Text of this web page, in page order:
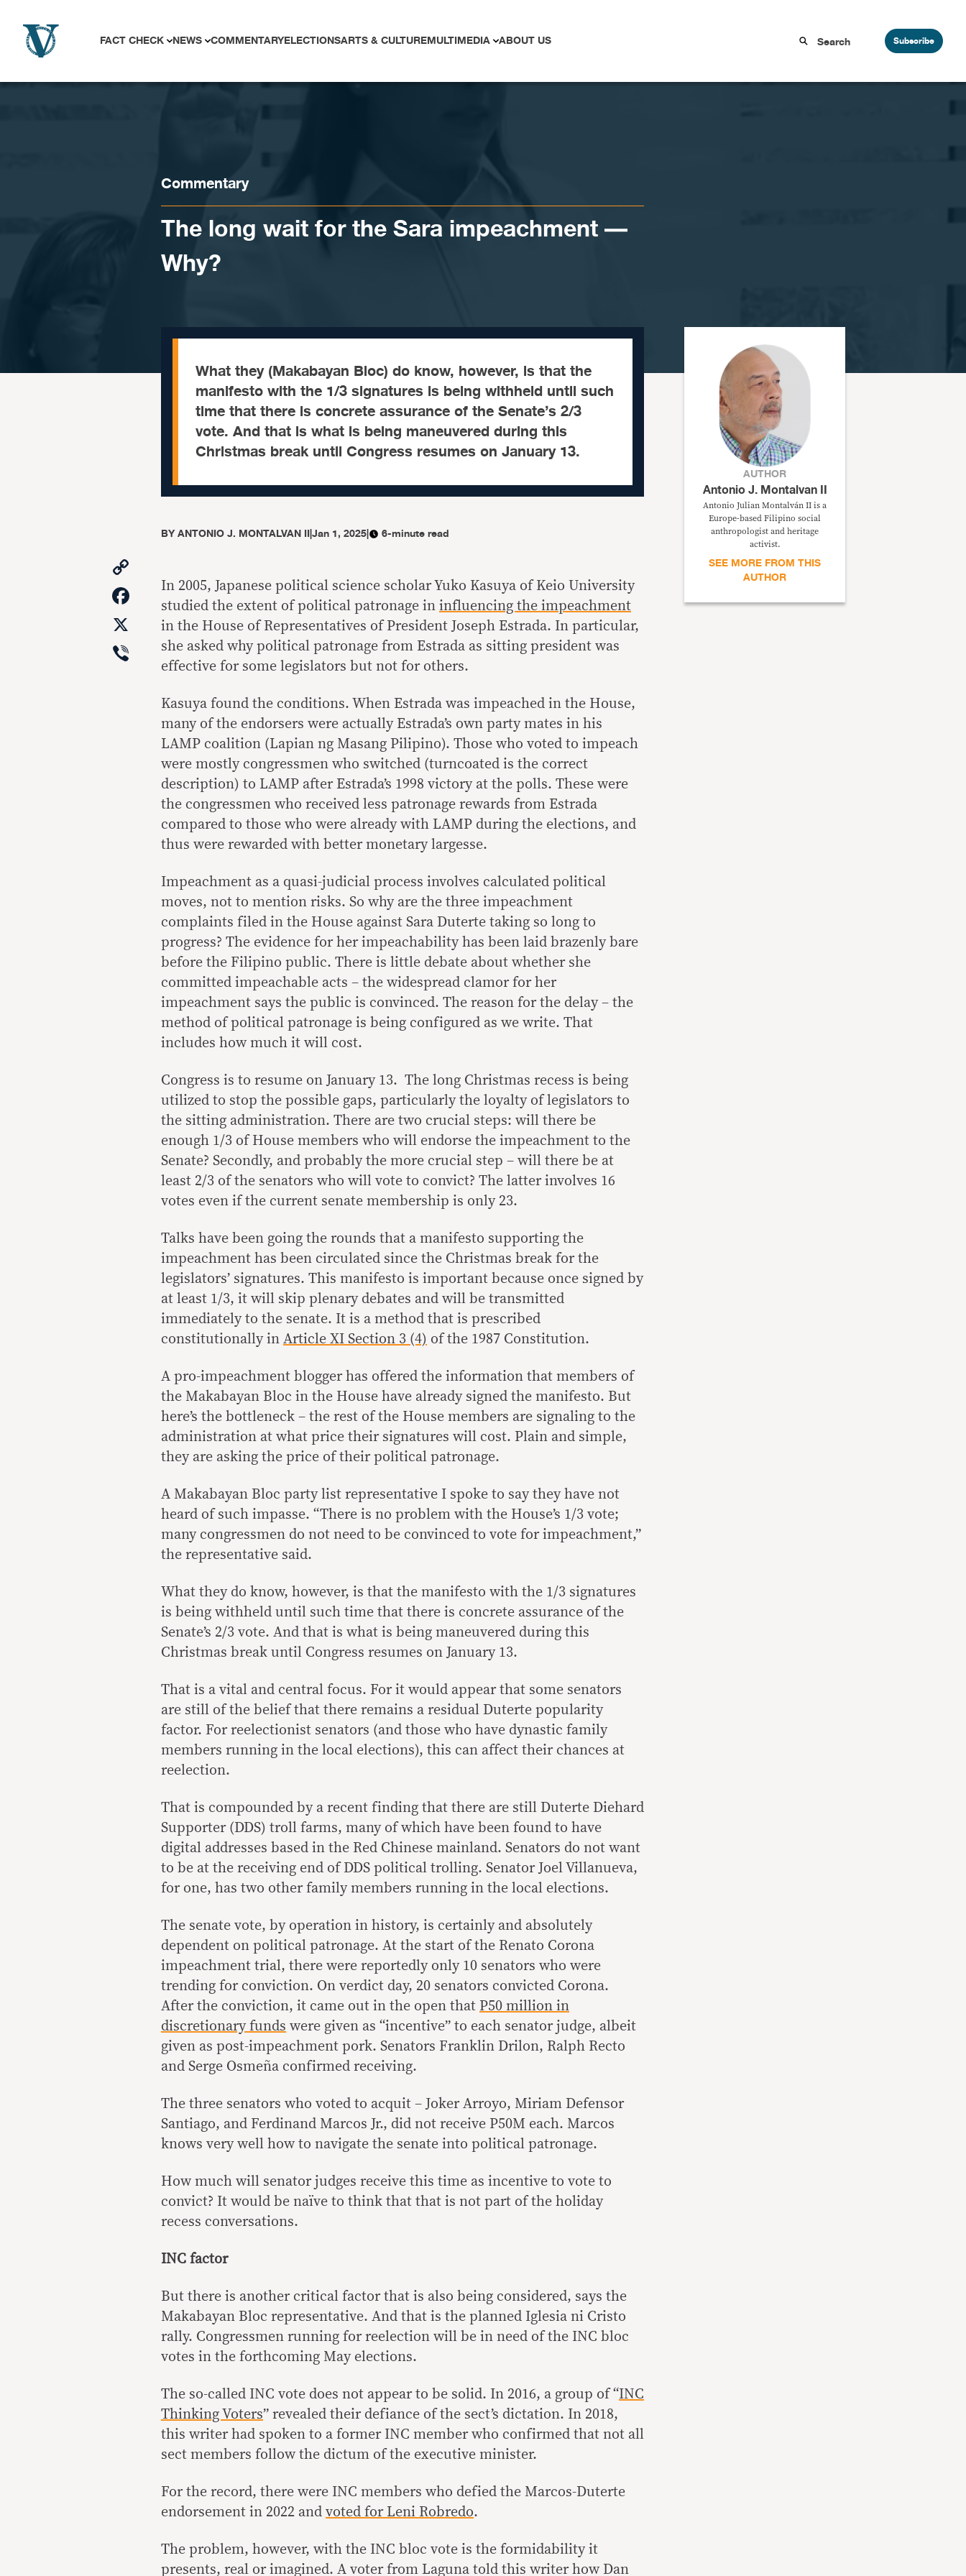
FACT CHECK NEWS COMMENTARYELECTIONSARTS & CULTUREMULTIMEDIA ABOUT US Subscribe
Commentary
The long wait for the Sara impeachment —
Why?
What they (Makabayan Bloc) do know, however, is that the
manifesto with the 1/3 signatures is being withheld until such
time that there is concrete assurance of the Senate’s 2/3
vote. And that is what is being maneuvered during this
Christmas break until Congress resumes on January 13.
AUTHOR
Antonio J. Montalvan II
Antonio Julian Montalván II is a
Europe-based Filipino social
anthropologist and heritage
activist.
SEE MORE FROM THIS
AUTHOR
BYANTONIO J. MONTALVAN II|Jan 1, 2025| 6-minute read
Link
Facebook
Viber
In 2005, Japanese political science scholar Yuko Kasuya of Keio University
studied the extent of political patronage in influencing the impeachment
in the House of Representatives of President Joseph Estrada. In particular,
she asked why political patronage from Estrada as sitting president was
effective for some legislators but not for others.
Kasuya found the conditions. When Estrada was impeached in the House,
many of the endorsers were actually Estrada’s own party mates in his
LAMP coalition (Lapian ng Masang Pilipino). Those who voted to impeach
were mostly congressmen who switched (turncoated is the correct
description) to LAMP after Estrada’s 1998 victory at the polls. These were
the congressmen who received less patronage rewards from Estrada
compared to those who were already with LAMP during the elections, and
thus were rewarded with better monetary largesse.
Impeachment as a quasi-judicial process involves calculated political
moves, not to mention risks. So why are the three impeachment
complaints filed in the House against Sara Duterte taking so long to
progress? The evidence for her impeachability has been laid brazenly bare
before the Filipino public. There is little debate about whether she
committed impeachable acts – the widespread clamor for her
impeachment says the public is convinced. The reason for the delay – the
method of political patronage is being configured as we write. That
includes how much it will cost.
Congress is to resume on January 13. The long Christmas recess is being
utilized to stop the possible gaps, particularly the loyalty of legislators to
the sitting administration. There are two crucial steps: will there be
enough 1/3 of House members who will endorse the impeachment to the
Senate? Secondly, and probably the more crucial step – will there be at
least 2/3 of the senators who will vote to convict? The latter involves 16
votes even if the current senate membership is only 23.
Talks have been going the rounds that a manifesto supporting the
impeachment has been circulated since the Christmas break for the
legislators’ signatures. This manifesto is important because once signed by
at least 1/3, it will skip plenary debates and will be transmitted
immediately to the senate. It is a method that is prescribed
constitutionally in Article XI Section 3 (4) of the 1987 Constitution.
A pro-impeachment blogger has offered the information that members of
the Makabayan Bloc in the House have already signed the manifesto. But
here’s the bottleneck – the rest of the House members are signaling to the
administration at what price their signatures will cost. Plain and simple,
they are asking the price of their political patronage.
A Makabayan Bloc party list representative I spoke to say they have not
heard of such impasse. “There is no problem with the House’s 1/3 vote;
many congressmen do not need to be convinced to vote for impeachment,”
the representative said.
What they do know, however, is that the manifesto with the 1/3 signatures
is being withheld until such time that there is concrete assurance of the
Senate’s 2/3 vote. And that is what is being maneuvered during this
Christmas break until Congress resumes on January 13.
That is a vital and central focus. For it would appear that some senators
are still of the belief that there remains a residual Duterte popularity
factor. For reelectionist senators (and those who have dynastic family
members running in the local elections), this can affect their chances at
reelection.
That is compounded by a recent finding that there are still Duterte Diehard
Supporter (DDS) troll farms, many of which have been found to have
digital addresses based in the Red Chinese mainland. Senators do not want
to be at the receiving end of DDS political trolling. Senator Joel Villanueva,
for one, has two other family members running in the local elections.
The senate vote, by operation in history, is certainly and absolutely
dependent on political patronage. At the start of the Renato Corona
impeachment trial, there were reportedly only 10 senators who were
trending for conviction. On verdict day, 20 senators convicted Corona.
After the conviction, it came out in the open that P50 million in
discretionary funds were given as “incentive” to each senator judge, albeit
given as post-impeachment pork. Senators Franklin Drilon, Ralph Recto
and Serge Osmeña confirmed receiving.
The three senators who voted to acquit – Joker Arroyo, Miriam Defensor
Santiago, and Ferdinand Marcos Jr., did not receive P50M each. Marcos
knows very well how to navigate the senate into political patronage.
How much will senator judges receive this time as incentive to vote to
convict? It would be naïve to think that that is not part of the holiday
recess conversations.
INC factor
But there is another critical factor that is also being considered, says the
Makabayan Bloc representative. And that is the planned Iglesia ni Cristo
rally. Congressmen running for reelection will be in need of the INC bloc
votes in the forthcoming May elections.
The so-called INC vote does not appear to be solid. In 2016, a group of “INC
Thinking Voters” revealed their defiance of the sect’s dictation. In 2018,
this writer had spoken to a former INC member who confirmed that not all
sect members follow the dictum of the executive minister.
For the record, there were INC members who defied the Marcos-Duterte
endorsement in 2022 and voted for Leni Robredo.
The problem, however, with the INC bloc vote is the formidability it
presents, real or imagined. A voter from Laguna told this writer how Dan